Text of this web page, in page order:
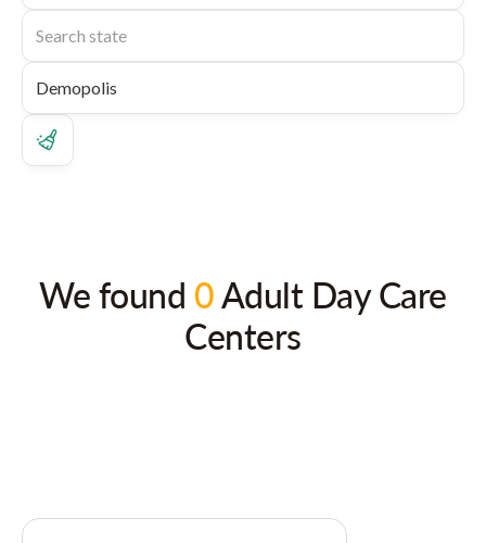
We found 0Adult Day Care
Centers